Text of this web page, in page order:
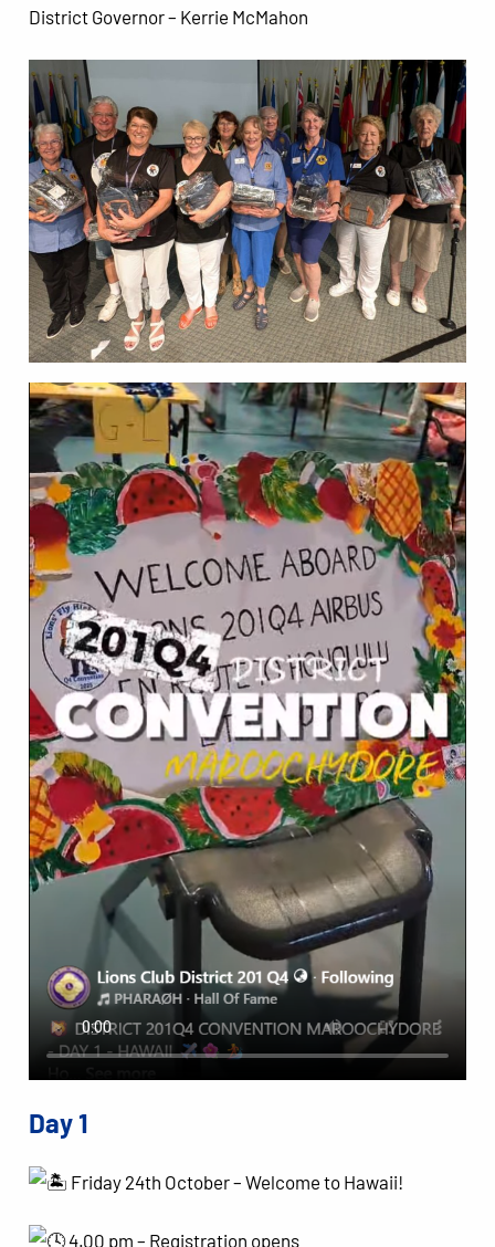
District Governor – Kerrie McMahon
Day 1
Friday 24th October – Welcome to Hawaii!
4.00 pm – Registration opens